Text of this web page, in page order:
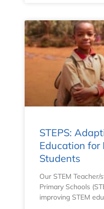
STEPS:
Education for
Students
Our STEM
Primary Schools
improving STEM